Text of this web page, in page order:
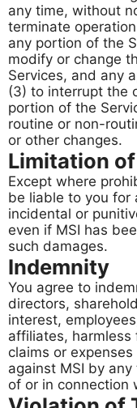
any time, without
terminate
any portion of the
modify or change
Services, and any
(3) to interrupt the
portion of the
routine or non-
or other changes.
Limitation
Except where
be liable to you for
incidental or
even if MSI has
such damages.
Indemnity
You agree to
directors,
interest,
affiliates, harmless
claims or
against MSI by
of or in connection